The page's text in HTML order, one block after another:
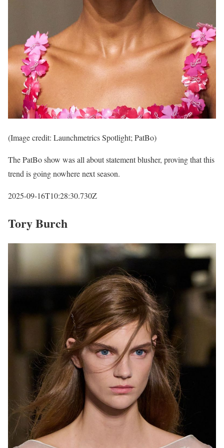
(Image credit: Launchmetrics Spotlight; PatBo)
The PatBo show was all about statement blusher, proving that this
trend is going nowhere next season.
2025-09-16T10:28:30.730Z
Tory Burch